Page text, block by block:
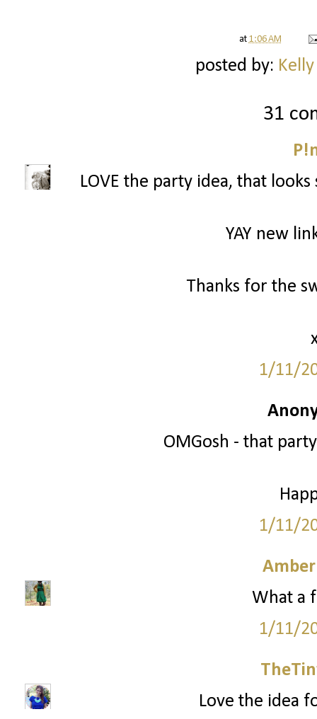
at 1:06 AM
posted by:
31
LOVE the party idea, that
YAY new
Thanks for the
1/11/
OMGosh - that
1/11/
What a
1/11/
Love the idea